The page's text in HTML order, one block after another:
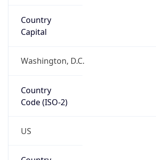
Country
Capital
Washington, D.C.
Country
Code (ISO-2)
US